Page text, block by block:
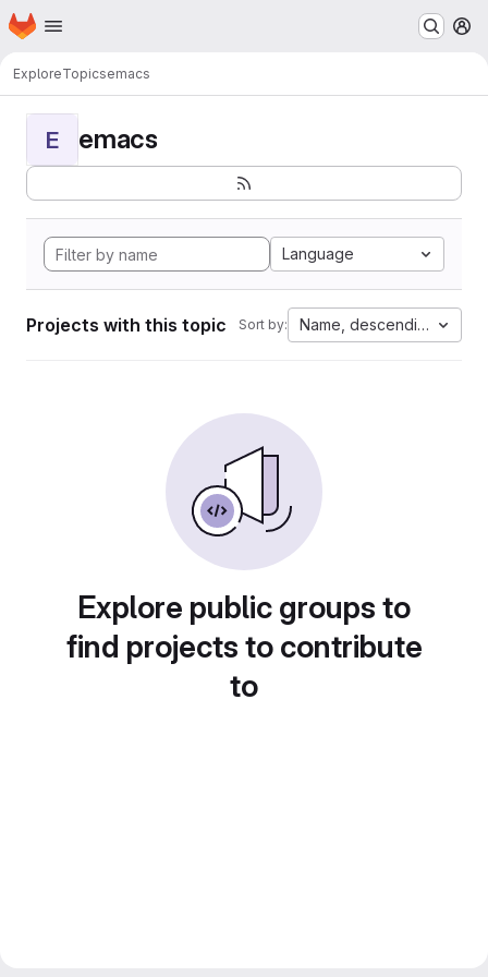
Skip to main content
Homepage
ExploreTopicsemacs
E emacs
Language
Projects with this topic Sort by: Name, descending
Explore public groups to
find projects to contribute
to